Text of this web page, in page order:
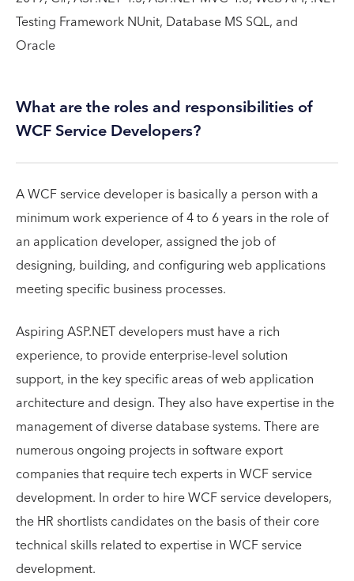
Testing Framework NUnit, Database MS SQL, and
Oracle
What are the roles and responsibilities of
WCF Service Developers?
A WCF service developer is basically a person with a
minimum work experience of 4 to 6 years in the role of
an application developer, assigned the job of
designing, building, and configuring web applications
meeting specific business processes.
Aspiring ASP.NET developers must have a rich
experience, to provide enterprise-level solution
support, in the key specific areas of web application
architecture and design. They also have expertise in the
management of diverse database systems. There are
numerous ongoing projects in software export
companies that require tech experts in WCF service
development. In order to hire WCF service developers,
the HR shortlists candidates on the basis of their core
technical skills related to expertise in WCF service
development.